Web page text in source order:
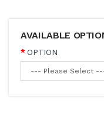
AVAILABLE
OPTION